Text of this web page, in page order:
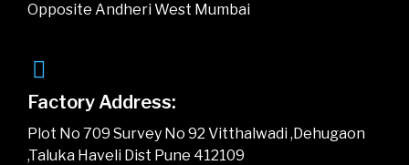
Opposite Andheri West Mumbai
Factory Address:
Plot No 709 Survey No 92 Vitthalwadi ,Dehugaon
,Taluka Haveli Dist Pune 412109